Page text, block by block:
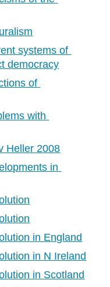
systems of
democracy
of
with
Heller 2008
in
in England
in N Ireland
in Scotland